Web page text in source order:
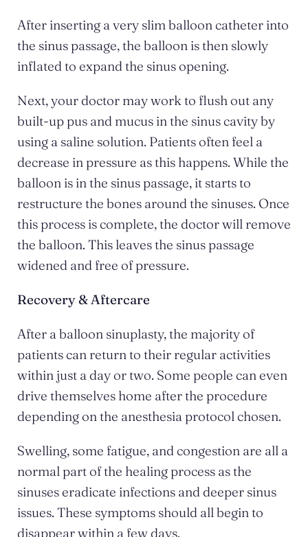
After inserting a very slim balloon catheter into
the sinus passage, the balloon is then slowly
inflated to expand the sinus opening.
Next, your doctor may work to flush out any
built-up pus and mucus in the sinus cavity by
using a saline solution. Patients often feel a
decrease in pressure as this happens. While the
balloon is in the sinus passage, it starts to
restructure the bones around the sinuses. Once
this process is complete, the doctor will remove
the balloon. This leaves the sinus passage
widened and free of pressure.
Recovery & Aftercare
After a balloon sinuplasty, the majority of
patients can return to their regular activities
within just a day or two. Some people can even
drive themselves home after the procedure
depending on the anesthesia protocol chosen.
Swelling, some fatigue, and congestion are all a
normal part of the healing process as the
sinuses eradicate infections and deeper sinus
issues. These symptoms should all begin to
disappear within a few days.